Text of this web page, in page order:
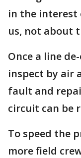
in the interest
us, not about
Once a line
inspect by air
fault and
circuit can be
To speed the
more field